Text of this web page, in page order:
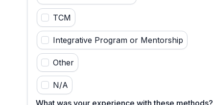
TCM
Integrative Program or Mentorship
Other
N/A
What was your experience with these methods?